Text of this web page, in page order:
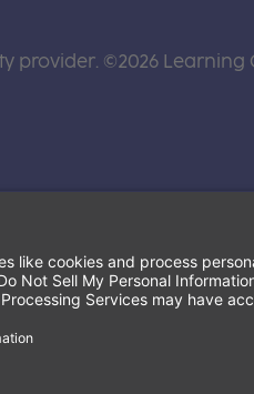
©2026 Learning
a new tab)